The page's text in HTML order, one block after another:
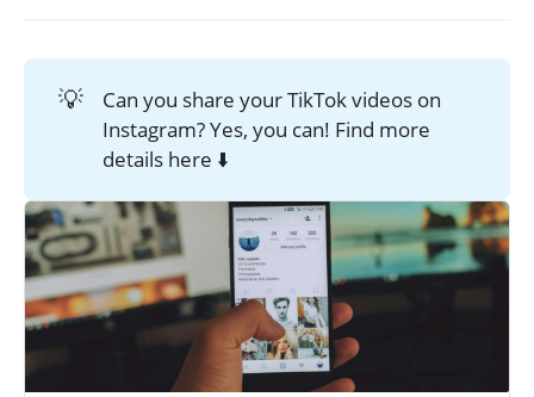
💡
Can you share your TikTok videos on
Instagram? Yes, you can! Find more
details here ⬇️